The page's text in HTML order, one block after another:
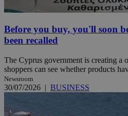
Before you buy, you'll soon
been recalled
The Cyprus government is creating a
shoppers can see whether products
Newsroom
30/07/2026 | BUSINESS